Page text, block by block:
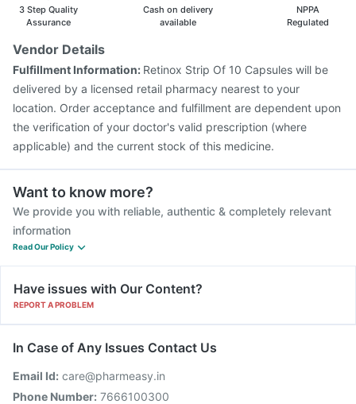
3 Step Quality
Assurance
Cash on delivery
available
NPPA
Regulated
Vendor Details
Fulfillment Information: Retinox Strip Of 10 Capsules will be
delivered by a licensed retail pharmacy nearest to your
location. Order acceptance and fulfillment are dependent upon
the verification of your doctor's valid prescription (where
applicable) and the current stock of this medicine.
Want to know more?
We provide you with reliable, authentic & completely relevant
information
Read Our Policy
Have issues with Our Content?
REPORT A PROBLEM
In Case of Any Issues Contact Us
Email Id: care@pharmeasy.in
Phone Number: 7666100300